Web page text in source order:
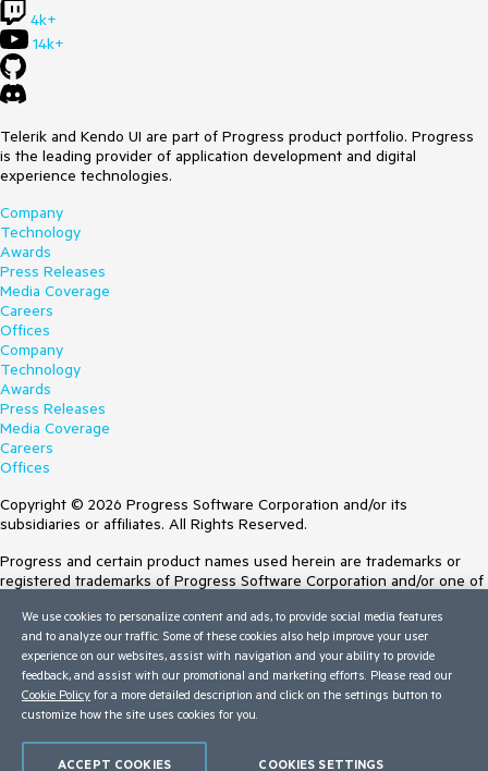
4k+
14k+
Telerik and Kendo UI are part of Progress product portfolio. Progress
is the leading provider of application development and digital
experience technologies.
Company
Technology
Awards
Press Releases
Media Coverage
Careers
Offices
Company
Technology
Awards
Press Releases
Media Coverage
Careers
Offices
Copyright © 2026 Progress Software Corporation and/or its
subsidiaries or affiliates. All Rights Reserved.
Progress and certain product names used herein are trademarks or
registered trademarks of Progress Software Corporation and/or one of
Trademarksfor appropriate markings. All rights in any other trademarks
contained herein are reserved by their respective owners and their
inclusion does not imply an endorsement, affiliation, or sponsorship as
between Progress and the respective owners.
Terms of Use
We use cookies to personalize content and ads, to provide social media features
and to analyze our traffic. Some of these cookies also help improve your user
experience on our websites, assist with navigation and your ability to provide
feedback, and assist with our promotional and marketing efforts. Please read our
Cookie Policy for a more detailed description and click on the settings button to
customize how the site uses cookies for you.
COOKIES SETTINGS
ACCEPT COOKIES